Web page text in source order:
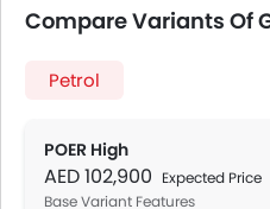
Compare Variants Of
Petrol
POER High
AED 102,900 Expected Price
Base Variant Features